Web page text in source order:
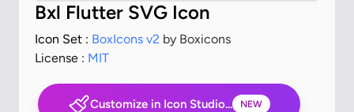
Bxl Flutter SVG Icon
Icon Set : BoxIcons v2 by Boxicons
License : MIT
Customize in Icon Studio... NEW